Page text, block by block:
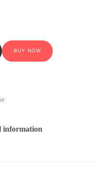
BUY NOW
information